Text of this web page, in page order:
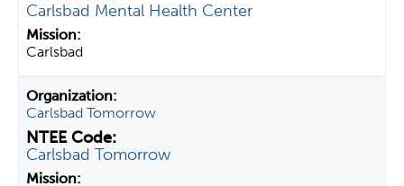
Carlsbad Mental Health Center
Carlsbad
Carlsbad Tomorrow
Carlsbad Tomorrow